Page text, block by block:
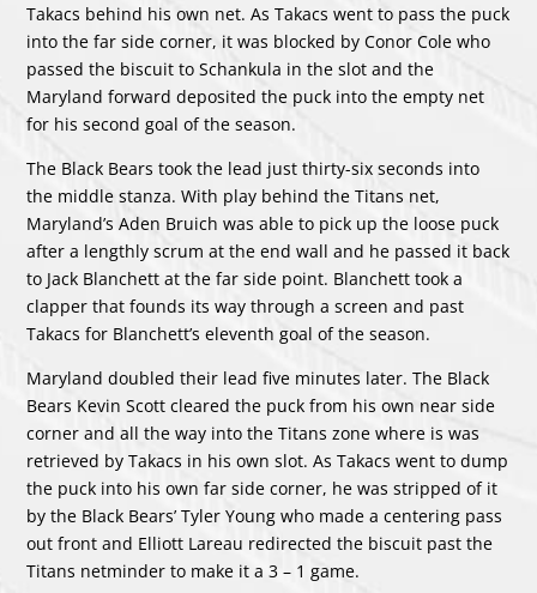
Takacs behind his own net. As Takacs went to pass the puck
into the far side corner, it was blocked by Conor Cole who
passed the biscuit to Schankula in the slot and the
Maryland forward deposited the puck into the empty net
for his second goal of the season.
The Black Bears took the lead just thirty-six seconds into
the middle stanza. With play behind the Titans net,
Maryland’s Aden Bruich was able to pick up the loose puck
after a lengthly scrum at the end wall and he passed it back
to Jack Blanchett at the far side point. Blanchett took a
clapper that founds its way through a screen and past
Takacs for Blanchett’s eleventh goal of the season.
Maryland doubled their lead five minutes later. The Black
Bears Kevin Scott cleared the puck from his own near side
corner and all the way into the Titans zone where is was
retrieved by Takacs in his own slot. As Takacs went to dump
the puck into his own far side corner, he was stripped of it
by the Black Bears’ Tyler Young who made a centering pass
out front and Elliott Lareau redirected the biscuit past the
Titans netminder to make it a 3 – 1 game.